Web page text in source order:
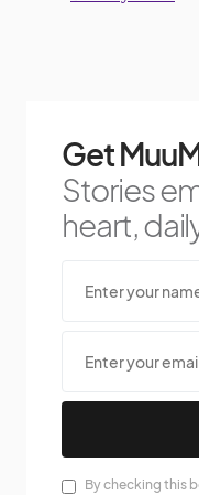
Get
Stories
heart,
By checking this